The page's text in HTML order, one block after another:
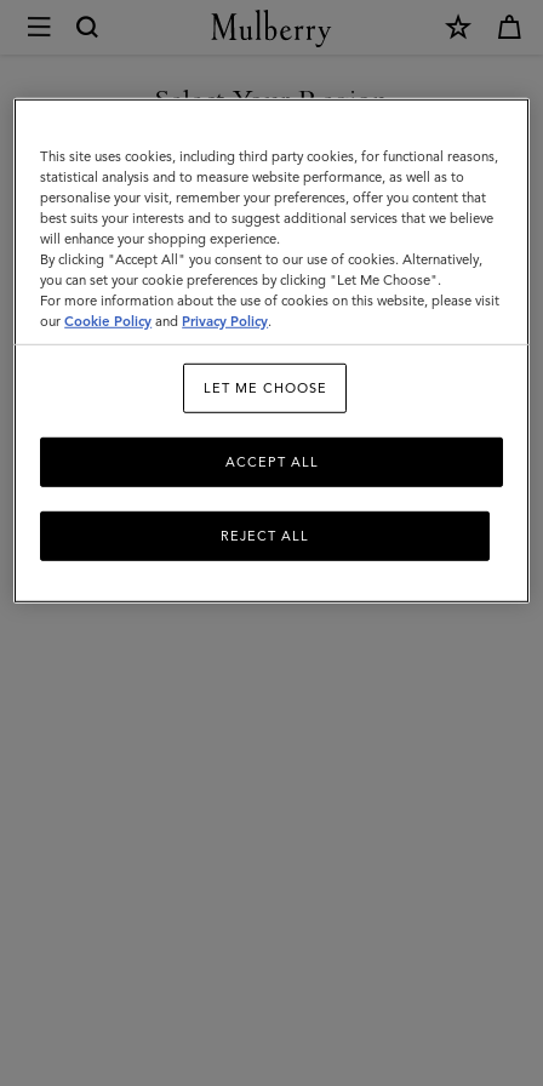
Mulberry
Dresses
Find a dress for every occasion from our latest collection.
Select Your Region
You are currently browsing the France site but we noticed you
are in United States.
GO TO UNITED STATES SITE
CONTINUE TO FRANCE SITE
This site uses cookies, including third party cookies, for functional reasons,
statistical analysis and to measure website performance, as well as to
personalise your visit, remember your preferences, offer you content that
best suits your interests and to suggest additional services that we believe
will enhance your shopping experience.
By clicking "Accept All" you consent to our use of cookies. Alternatively,
you can set your cookie preferences by clicking "Let Me Choose".
For more information about the use of cookies on this website, please visit
ourCookie Policy and Privacy Policy.
LET ME CHOOSE
REJECT ALL
ACCEPT ALL